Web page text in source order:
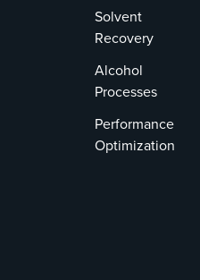
Solvent
Recovery
Alcohol
Processes
Performance
Optimization